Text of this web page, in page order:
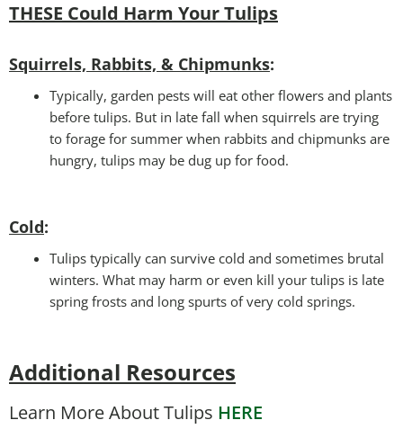
THESE Could Harm Your Tulips
Squirrels, Rabbits, & Chipmunks:
Typically, garden pests will eat other flowers and plants
before tulips. But in late fall when squirrels are trying
to forage for summer when rabbits and chipmunks are
hungry, tulips may be dug up for food.
Cold:
Tulips typically can survive cold and sometimes brutal
winters. What may harm or even kill your tulips is late
spring frosts and long spurts of very cold springs.
Additional Resources
Learn More About Tulips HERE